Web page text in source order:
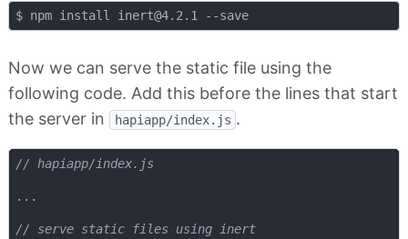
$ npm install inert@4.2.1 --save
Now we can serve the static file using the
following code. Add this before the lines that start
the server in
hapiapp/index.js .
// hapiapp/index.js
...
// serve static files using inert